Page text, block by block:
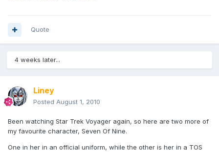
Quote
4 weeks later...
Liney
Posted August 1, 2010
Been watching Star Trek Voyager again, so here are two more of
my favourite character, Seven Of Nine.
One in her in an official uniform, while the other is her in a TOS